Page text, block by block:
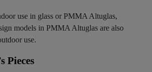
use in glass or PMMA Altuglas,
models in PMMA Altuglas are also
use.
Pieces